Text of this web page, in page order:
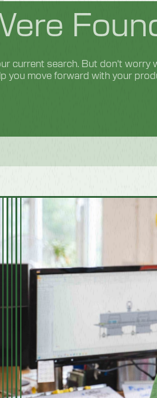
current search. But don't worry
you move forward with your